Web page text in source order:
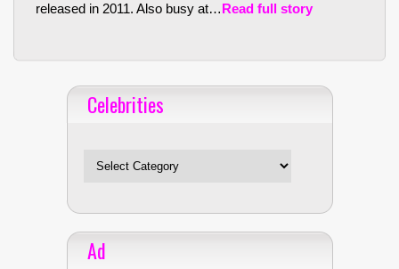
released in 2011. Also busy at…Read full story
Celebrities
Ad